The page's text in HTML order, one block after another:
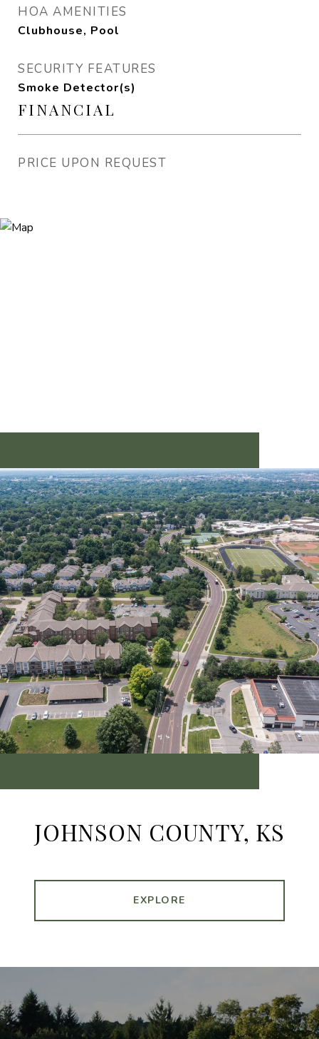
HOA AMENITIES
Clubhouse, Pool
SECURITY FEATURES
Smoke Detector(s)
FINANCIAL
PRICE UPON REQUEST
JOHNSON COUNTY, KS
EXPLORE